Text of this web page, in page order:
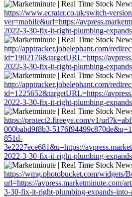
https://www.ecrater.co.uk/switch-
ver=mobile&url=https://
2022-3-30-fix-it-right-plumbing-
http://apptracker.jobelephant.com/
id=1902176&targetURL=https://
2022-3-30-fix-it-right-plumbing-
http://apptracker.jobelephant.com/
id=1225652&targetURL=https://
2022-3-30-fix-it-right-plumbing-
https://protect2.fireeye.com/v1/
000babd9f8b3-
851d-
3e2227ece681&u=https://
2022-3-30-fix-it-right-plumbing-
https://wmg.photobucket.com/widgets/
url=https://avpress.marketminute.com/
3-30-fix-it-right-plumbing-expands-into-